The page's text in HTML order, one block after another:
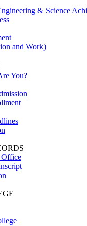
& Science
and Work)
You?
Office